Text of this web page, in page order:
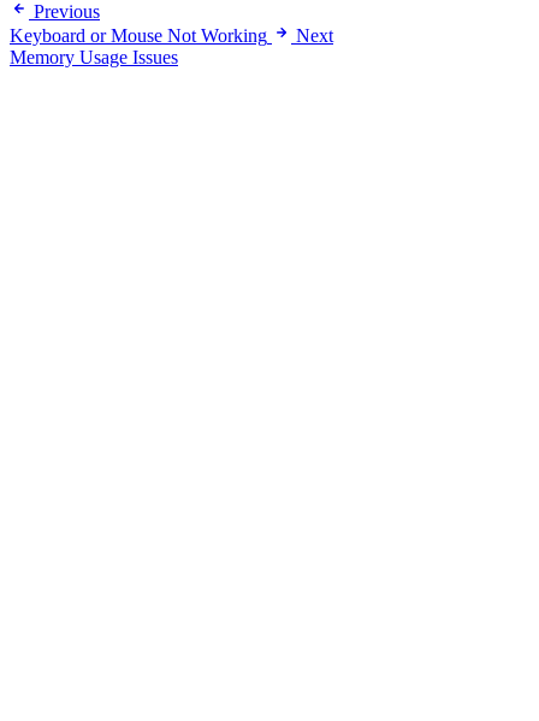
Previous
Keyboard or Mouse Not Working
Next
Memory Usage Issues